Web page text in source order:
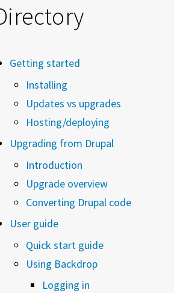
Getting started
Installing
Updates vs upgrades
Hosting/deploying
Upgrading from Drupal
Introduction
Upgrade overview
Converting Drupal code
User guide
Quick start guide
Using Backdrop
Logging in